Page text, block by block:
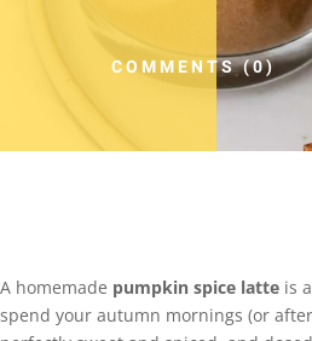
COMMENTS (0)
A homemade pumpkin spice latte is
spend your autumn mornings (or